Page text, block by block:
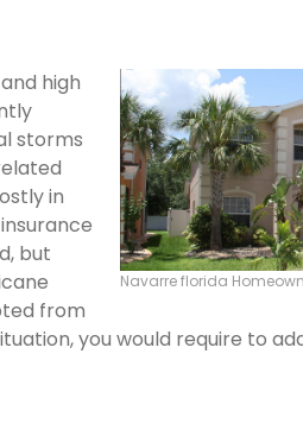
Navarre florida
high
storms
in
but
from
you would require to